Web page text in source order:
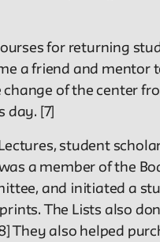
for returning
a friend and mentor
of the center
day. [7]
student
a member of the
and initiated a
The Lists also
They also helped